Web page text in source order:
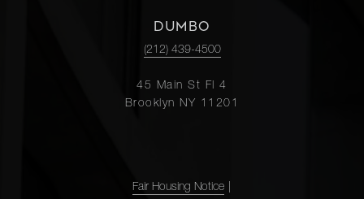
DUMBO
(212) 439-4500
45 Main St Fl 4
Brooklyn NY 11201
Fair Housing Notice